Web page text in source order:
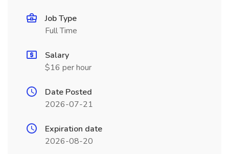
Job Type
Full Time
Salary
$16 per hour
Date Posted
2026-07-21
Expiration date
2026-08-20